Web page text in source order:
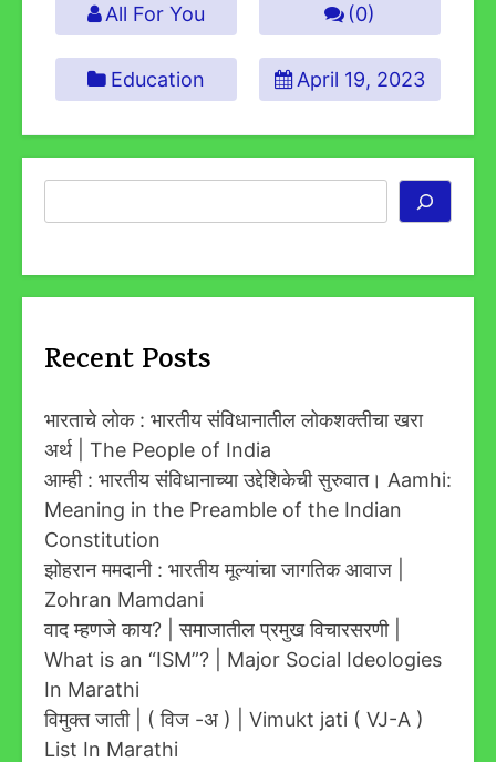
All For You (0)
Education April 19, 2023
Recent Posts
भारताचे लोक : भारतीय संविधानातील लोकशक्तीचा खरा
अर्थ | The People of India
आम्ही : भारतीय संविधानाच्या उद्देशिकेची सुरुवात। Aamhi:
Meaning in the Preamble of the Indian
Constitution
झोहरान ममदानी : भारतीय मूल्यांचा जागतिक आवाज |
Zohran Mamdani
वाद म्हणजे काय? | समाजातील प्रमुख विचारसरणी |
What is an “ISM”? | Major Social Ideologies
In Marathi
विमुक्त जाती | ( विज -अ ) | Vimukt jati ( VJ-A )
List In Marathi